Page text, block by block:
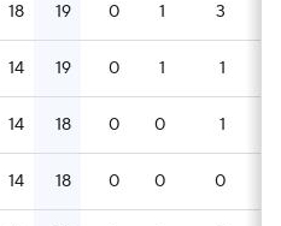
18 19 0 1 3
14 19 0 1 1
14 18 0 0 1
14 18 0 0 0